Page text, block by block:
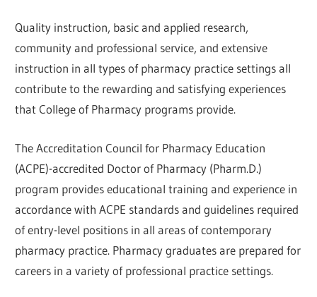
Quality instruction, basic and applied research,
community and professional service, and extensive
instruction in all types of pharmacy practice settings all
contribute to the rewarding and satisfying experiences
that College of Pharmacy programs provide.
The Accreditation Council for Pharmacy Education
(ACPE)-accredited Doctor of Pharmacy (Pharm.D.)
program provides educational training and experience in
accordance with ACPE standards and guidelines required
of entry-level positions in all areas of contemporary
pharmacy practice. Pharmacy graduates are prepared for
careers in a variety of professional practice settings.